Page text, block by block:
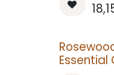
Essential